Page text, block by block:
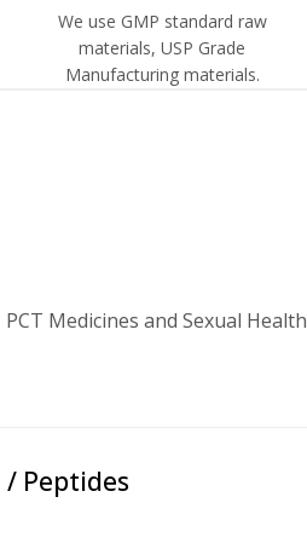
We use GMP standard raw
materials, USP Grade
Manufacturing materials.
Medicines and Sexual Health
/ Peptides